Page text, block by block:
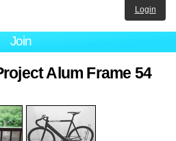
Join
Login
Alum Frame 54